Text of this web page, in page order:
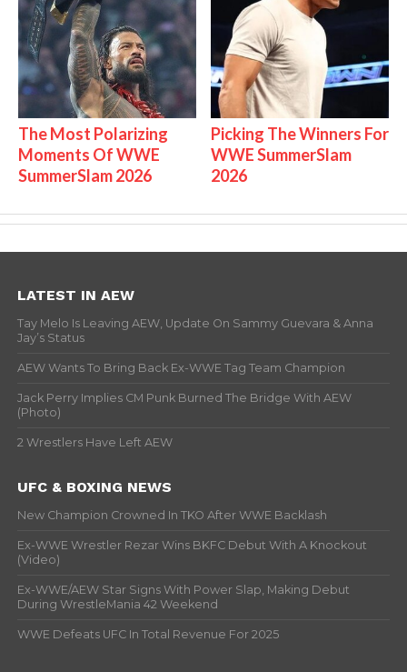
The Most Polarizing
Moments Of WWE
SummerSlam 2026
Picking The Winners For
WWE SummerSlam
2026
LATEST IN AEW
Tay Melo Is Leaving AEW, Update On Sammy Guevara & Anna
Jay’s Status
AEW Wants To Bring Back Ex-WWE Tag Team Champion
Jack Perry Implies CM Punk Burned The Bridge With AEW
(Photo)
2 Wrestlers Have Left AEW
UFC & BOXING NEWS
New Champion Crowned In TKO After WWE Backlash
Ex-WWE Wrestler Rezar Wins BKFC Debut With A Knockout
(Video)
Ex-WWE/AEW Star Signs With Power Slap, Making Debut
During WrestleMania 42 Weekend
WWE Defeats UFC In Total Revenue For 2025